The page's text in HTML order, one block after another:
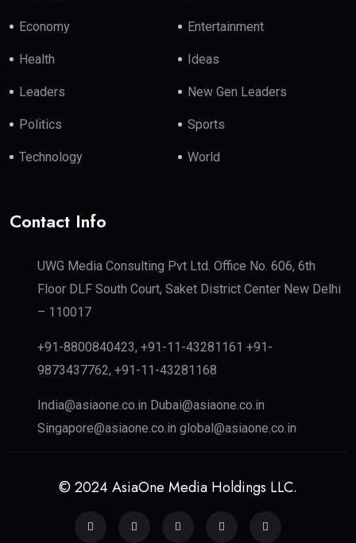
Economy Entertainment
Health Ideas
Leaders New Gen Leaders
Politics Sports
Technology World
Contact Info
UWG Media Consulting Pvt Ltd. Office No. 606, 6th
Floor DLF South Court, Saket District Center New Delhi
– 110017
+91-8800840423, +91-11-43281161 +91-
9873437762, +91-11-43281168
India@asiaone.co.in Dubai@asiaone.co.in
Singapore@asiaone.co.in global@asiaone.co.in
© 2024 AsiaOne Media Holdings LLC.